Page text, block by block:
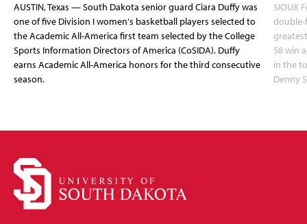
AUSTIN, Texas — South Dakota senior guard Ciara Duffy was
one of five Division I women's basketball players selected to
the Academic All-America first team selected by the College
Sports Information Directors of America (CoSIDA). Duffy
earns Academic All-America honors for the third consecutive
season.
SIOUX
double-
58 win
in the
Denny